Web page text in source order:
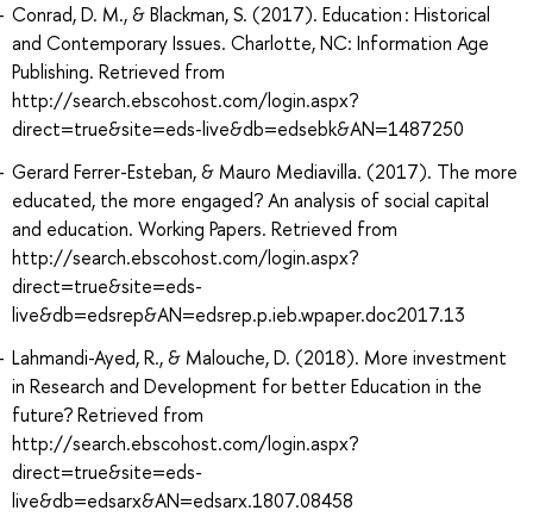
Conrad, D. M., & Blackman, S. (2017). Education : Historical
and Contemporary Issues. Charlotte, NC: Information Age
Publishing. Retrieved from
http://search.ebscohost.com/login.aspx?
direct=true&site=eds-live&db=edsebk&AN=1487250
Gerard Ferrer-Esteban, & Mauro Mediavilla. (2017). The more
educated, the more engaged? An analysis of social capital
and education. Working Papers. Retrieved from
http://search.ebscohost.com/login.aspx?
direct=true&site=eds-
live&db=edsrep&AN=edsrep.p.ieb.wpaper.doc2017.13
Lahmandi-Ayed, R., & Malouche, D. (2018). More investment
in Research and Development for better Education in the
future? Retrieved from
http://search.ebscohost.com/login.aspx?
direct=true&site=eds-
live&db=edsarx&AN=edsarx.1807.08458